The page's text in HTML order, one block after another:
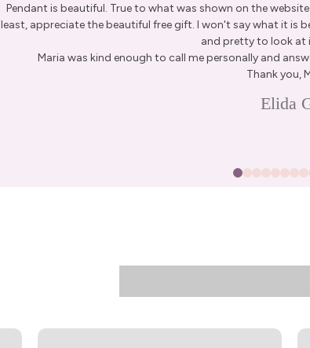
Pendant is beautiful. True to what was shown on the
least, appreciate the beautiful free gift. I won't say what it is
and pretty to look at
Maria was kind enough to call me personally and
Thank you,
Elida